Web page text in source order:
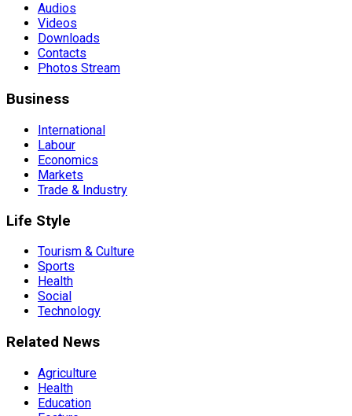
Audios
Videos
Downloads
Contacts
Photos Stream
Business
International
Labour
Economics
Markets
Trade & Industry
Life Style
Tourism & Culture
Sports
Health
Social
Technology
Related News
Agriculture
Health
Education